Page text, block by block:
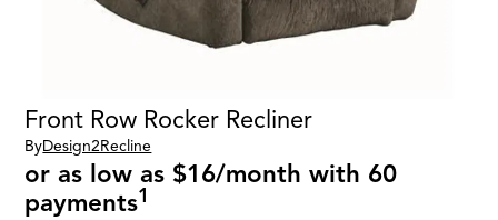
Front Row Rocker Recliner
ByDesign2Recline
or as low as $16/month with 60
payments1